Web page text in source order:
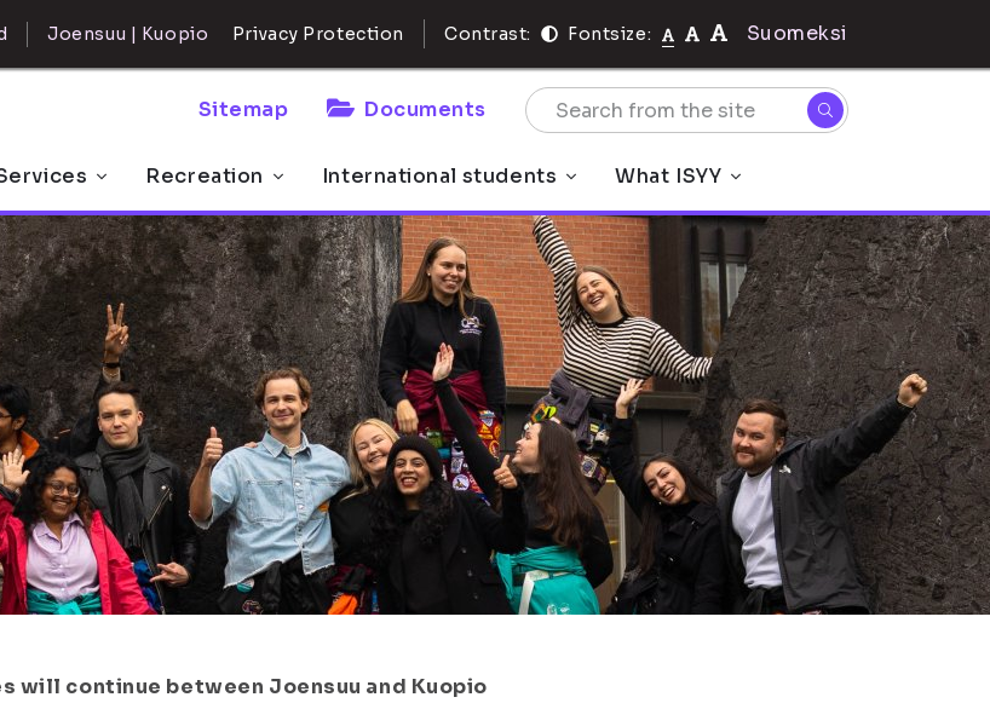
Joensuu | Kuopio Privacy Protection Contrast: Fontsize: Suomeksi
Sitemap Documents
Recreation International students What ISYY
will continue between Joensuu and Kuopio